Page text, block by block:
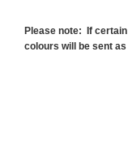
Please note: If
colours will be sent